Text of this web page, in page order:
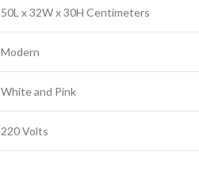
50L x 32W x 30H Centimeters
Modern
White and Pink
220 Volts